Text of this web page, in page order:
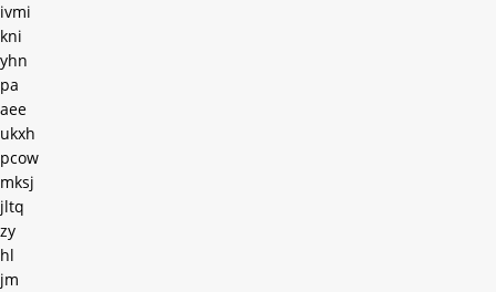
ivmi
kni
yhn
pa
aee
ukxh
pcow
mksj
jltq
zy
hl
jm